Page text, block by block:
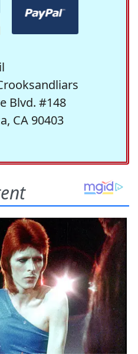
Blvd. #148
CA 90403